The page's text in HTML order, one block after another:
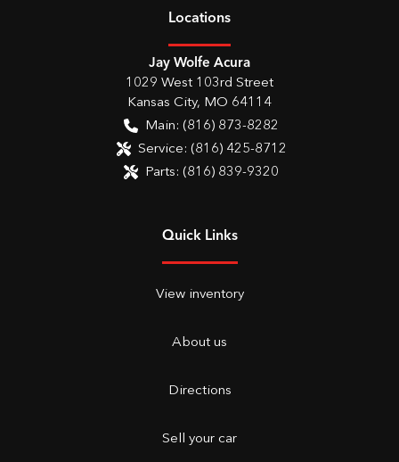
Locations
Jay Wolfe Acura
1029 West 103rd Street
Kansas City, MO 64114
Main: (816) 873-8282
Service: (816) 425-8712
Parts: (816) 839-9320
Quick Links
View inventory
About us
Directions
Sell your car